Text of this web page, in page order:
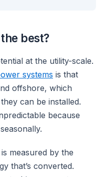
best?
at the utility-scale.
systems is that
offshore, which
can be installed.
because
measured by the
that’s converted.